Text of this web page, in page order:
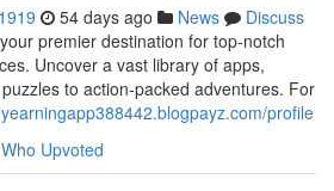
54 days ago News
Discuss
premier destination for top-notch
Uncover a vast library of apps,
to action-packed adventures. For
profile
Who Upvoted